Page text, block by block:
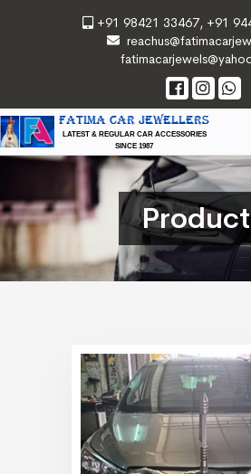
+91 98421 33467,+91
FATIMA CAR JEWELLERS
LATEST & REGULAR CAR ACCESSORIES
SINCE 1987